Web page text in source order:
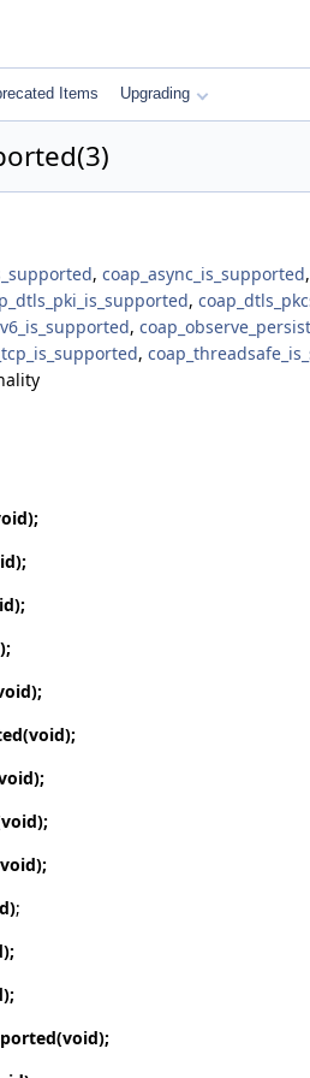
Items Upgrading
, coap_async_is_supported,
,
,
,
(void);
;
(void);